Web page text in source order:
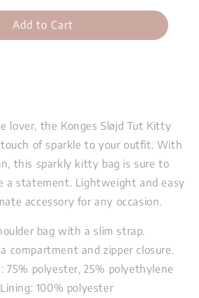
Add to Cart
lover, the Konges Sløjd Tut Kitty
touch of sparkle to your outfit. With
this sparkly kitty bag is sure to
a statement. Lightweight and easy
accessory for any occasion.
bag with a slim strap.
compartment and zipper closure.
75% polyester, 25% polyethylene
100% polyester